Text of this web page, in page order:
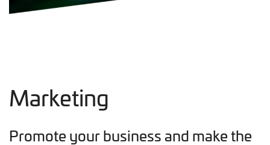
Marketing
Promote your business and make the